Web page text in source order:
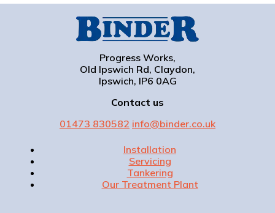
Progress Works,
Old Ipswich Rd, Claydon,
Ipswich, IP6 0AG
Contact us
01473 830582 info@binder.co.uk
Installation
Servicing
Tankering
Our Treatment Plant